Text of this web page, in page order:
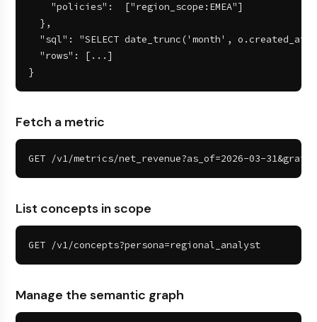
    "policies":  ["region_scope:EMEA"]
  },
"sql": "SELECT date_trunc('month',
  "rows": [...]
}
Fetch a metric
GET /v1/metrics/net_revenue?as_of=2026-03-
List concepts in scope
GET /v1/concepts?persona=regional_analyst
Manage the semantic graph